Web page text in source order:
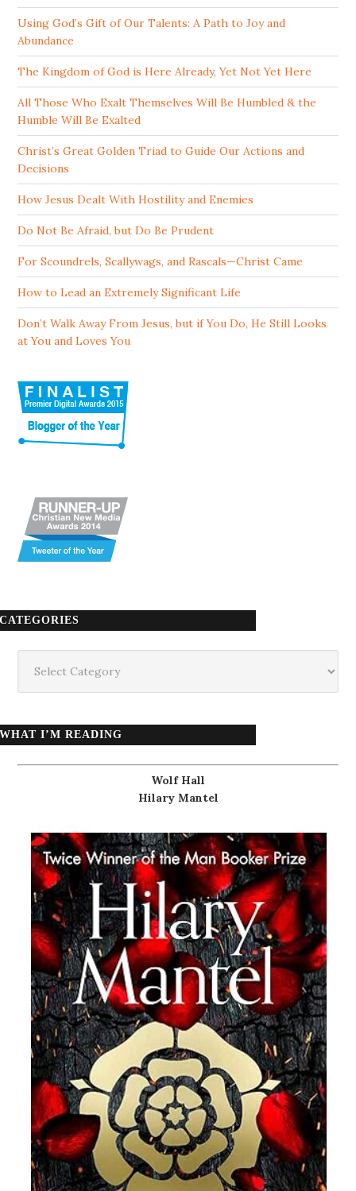
Using God’s Gift of Our Talents: A Path to Joy and
Abundance
The Kingdom of God is Here Already, Yet Not Yet Here
All Those Who Exalt Themselves Will Be Humbled & the
Humble Will Be Exalted
Christ’s Great Golden Triad to Guide Our Actions and
Decisions
How Jesus Dealt With Hostility and Enemies
Do Not Be Afraid, but Do Be Prudent
For Scoundrels, Scallywags, and Rascals—Christ Came
How to Lead an Extremely Significant Life
Don’t Walk Away From Jesus, but if You Do, He Still Looks
at You and Loves You
CATEGORIES
WHAT I’M READING
Wolf Hall
Hilary Mantel